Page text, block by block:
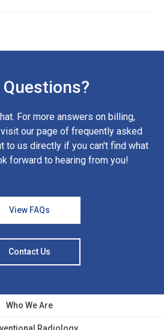
For more answers on billing,
our page of frequently asked
to us directly if you can't find what
forward to hearing from you!
View FAQs
Contact Us
Who We Are
Radiology